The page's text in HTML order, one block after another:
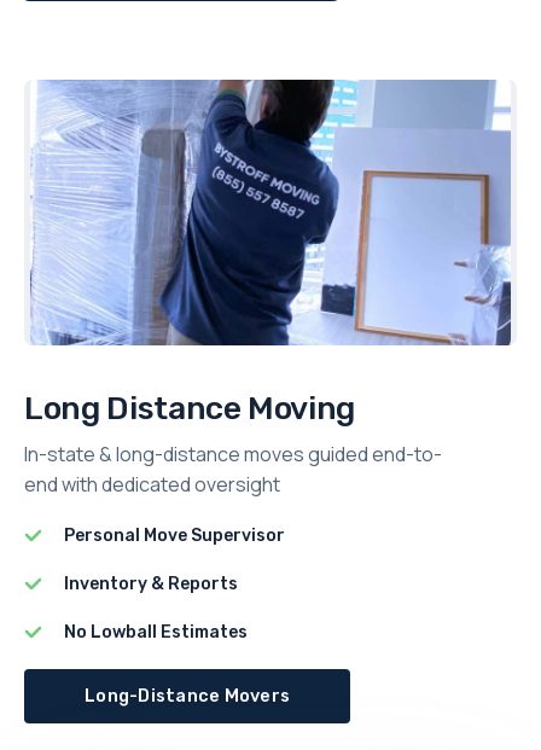
Long Distance Moving
In-state & long-distance moves guided end-to-
end with dedicated oversight
Personal Move Supervisor
Inventory & Reports
No Lowball Estimates
Long-Distance Movers